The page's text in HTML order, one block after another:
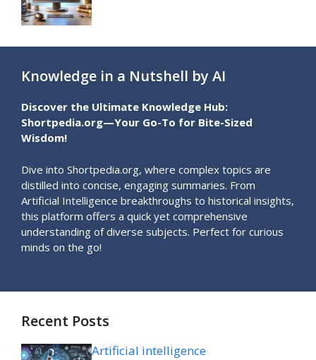
Knowledge in a Nutshell by AI
Discover the Ultimate Knowledge Hub:
Shortpedia.org—Your Go-To for Bite-Sized
Wisdom!
Dive into Shortpedia.org, where complex topics are
distilled into concise, engaging summaries. From
Artificial Intelligence breakthroughs to historical insights,
this platform offers a quick yet comprehensive
understanding of diverse subjects. Perfect for curious
minds on the go!
Recent Posts
Artificial intelligence